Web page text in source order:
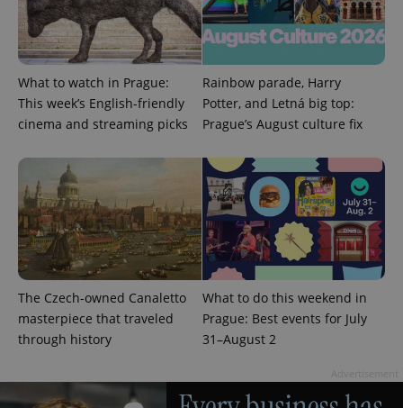
What to watch in Prague:
This week’s English-friendly
cinema and streaming picks
Rainbow parade, Harry
Potter, and Letná big top:
Prague’s August culture fix
The Czech-owned Canaletto
masterpiece that traveled
through history
What to do this weekend in
Prague: Best events for July
31–August 2
Name
Provider
Expiration Description
_ga
Google
LLC
.expats.cz
1 year 1
month
This cookie
name is
associated
Universal
Analytics -
which is a
significant
update to
Google's
more
commonly
used
This cookie
is used to
distinguish
number as
Provider
/ Domain
Description
_fbp
Meta
3 months
Used by
series of
advertisement
products such
as real time
bidding from
third party
advertisers